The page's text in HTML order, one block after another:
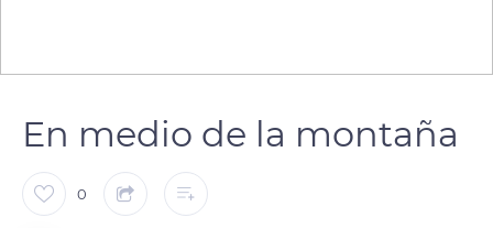
En medio de la montaña
0